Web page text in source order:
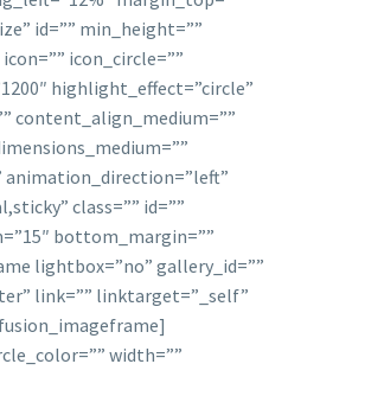
id=”” min_height=””
icon_circle=””
highlight_effect=”circle”
content_align_medium=””
animation_direction=”left”
class=”” id=””
bottom_margin=””
lightbox=”no” gallery_id=””
link=”” linktarget=”_self”
width=””